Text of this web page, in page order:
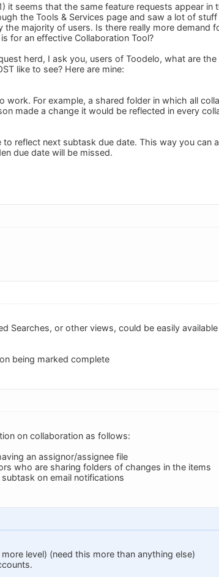
it seems that the same feature requests appear in
the Tools & Services page and saw a lot of
majority of users. Is there really more demand
for an effective Collaboration Tool?
herd, I ask you, users of Toodelo, what are the
like to see? Here are mine:
work. For example, a shared folder in which all
made a change it would be reflected in every
reflect next subtask due date. This way you can
due date will be missed.
Searches, or other views, could be easily
being marked complete
on collaboration as follows:
an assignor/assignee file
who are sharing folders of changes in the items
on email notifications
level) (need this more than anything else)